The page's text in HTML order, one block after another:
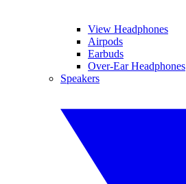
View Headphones
Airpods
Earbuds
Over-Ear Headphones
Speakers